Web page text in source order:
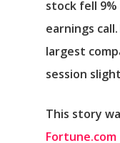
stock fell
earnings
largest
session
This story
Fortune.com